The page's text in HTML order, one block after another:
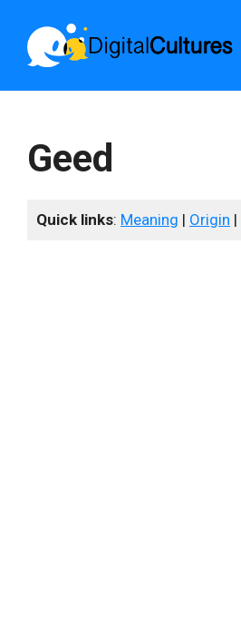
content
Geed
Quick links: Meaning | Origin |